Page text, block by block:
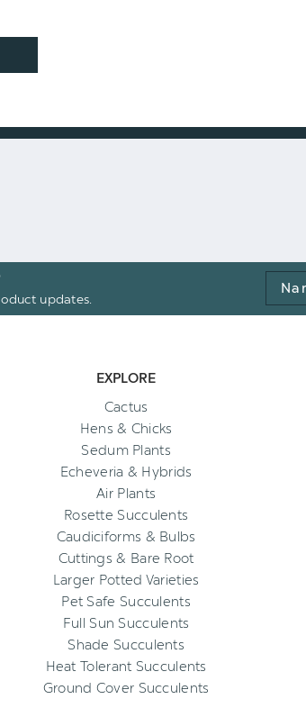
updates.
Name
EXPLORE
Cactus
Hens & Chicks
Sedum Plants
Echeveria & Hybrids
Air Plants
Rosette Succulents
Caudiciforms & Bulbs
Cuttings & Bare Root
Larger Potted Varieties
Pet Safe Succulents
Full Sun Succulents
Shade Succulents
Heat Tolerant Succulents
Ground Cover Succulents